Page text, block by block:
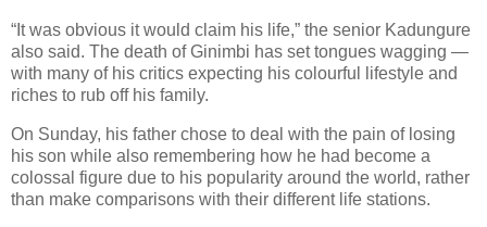
“It was obvious it would claim his life,” the senior Kadungure
also said. The death of Ginimbi has set tongues wagging —
with many of his critics expecting his colourful lifestyle and
riches to rub off his family.
On Sunday, his father chose to deal with the pain of losing
his son while also remembering how he had become a
colossal figure due to his popularity around the world, rather
than make comparisons with their different life stations.